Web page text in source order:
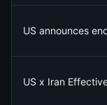
US announces
US x Iran